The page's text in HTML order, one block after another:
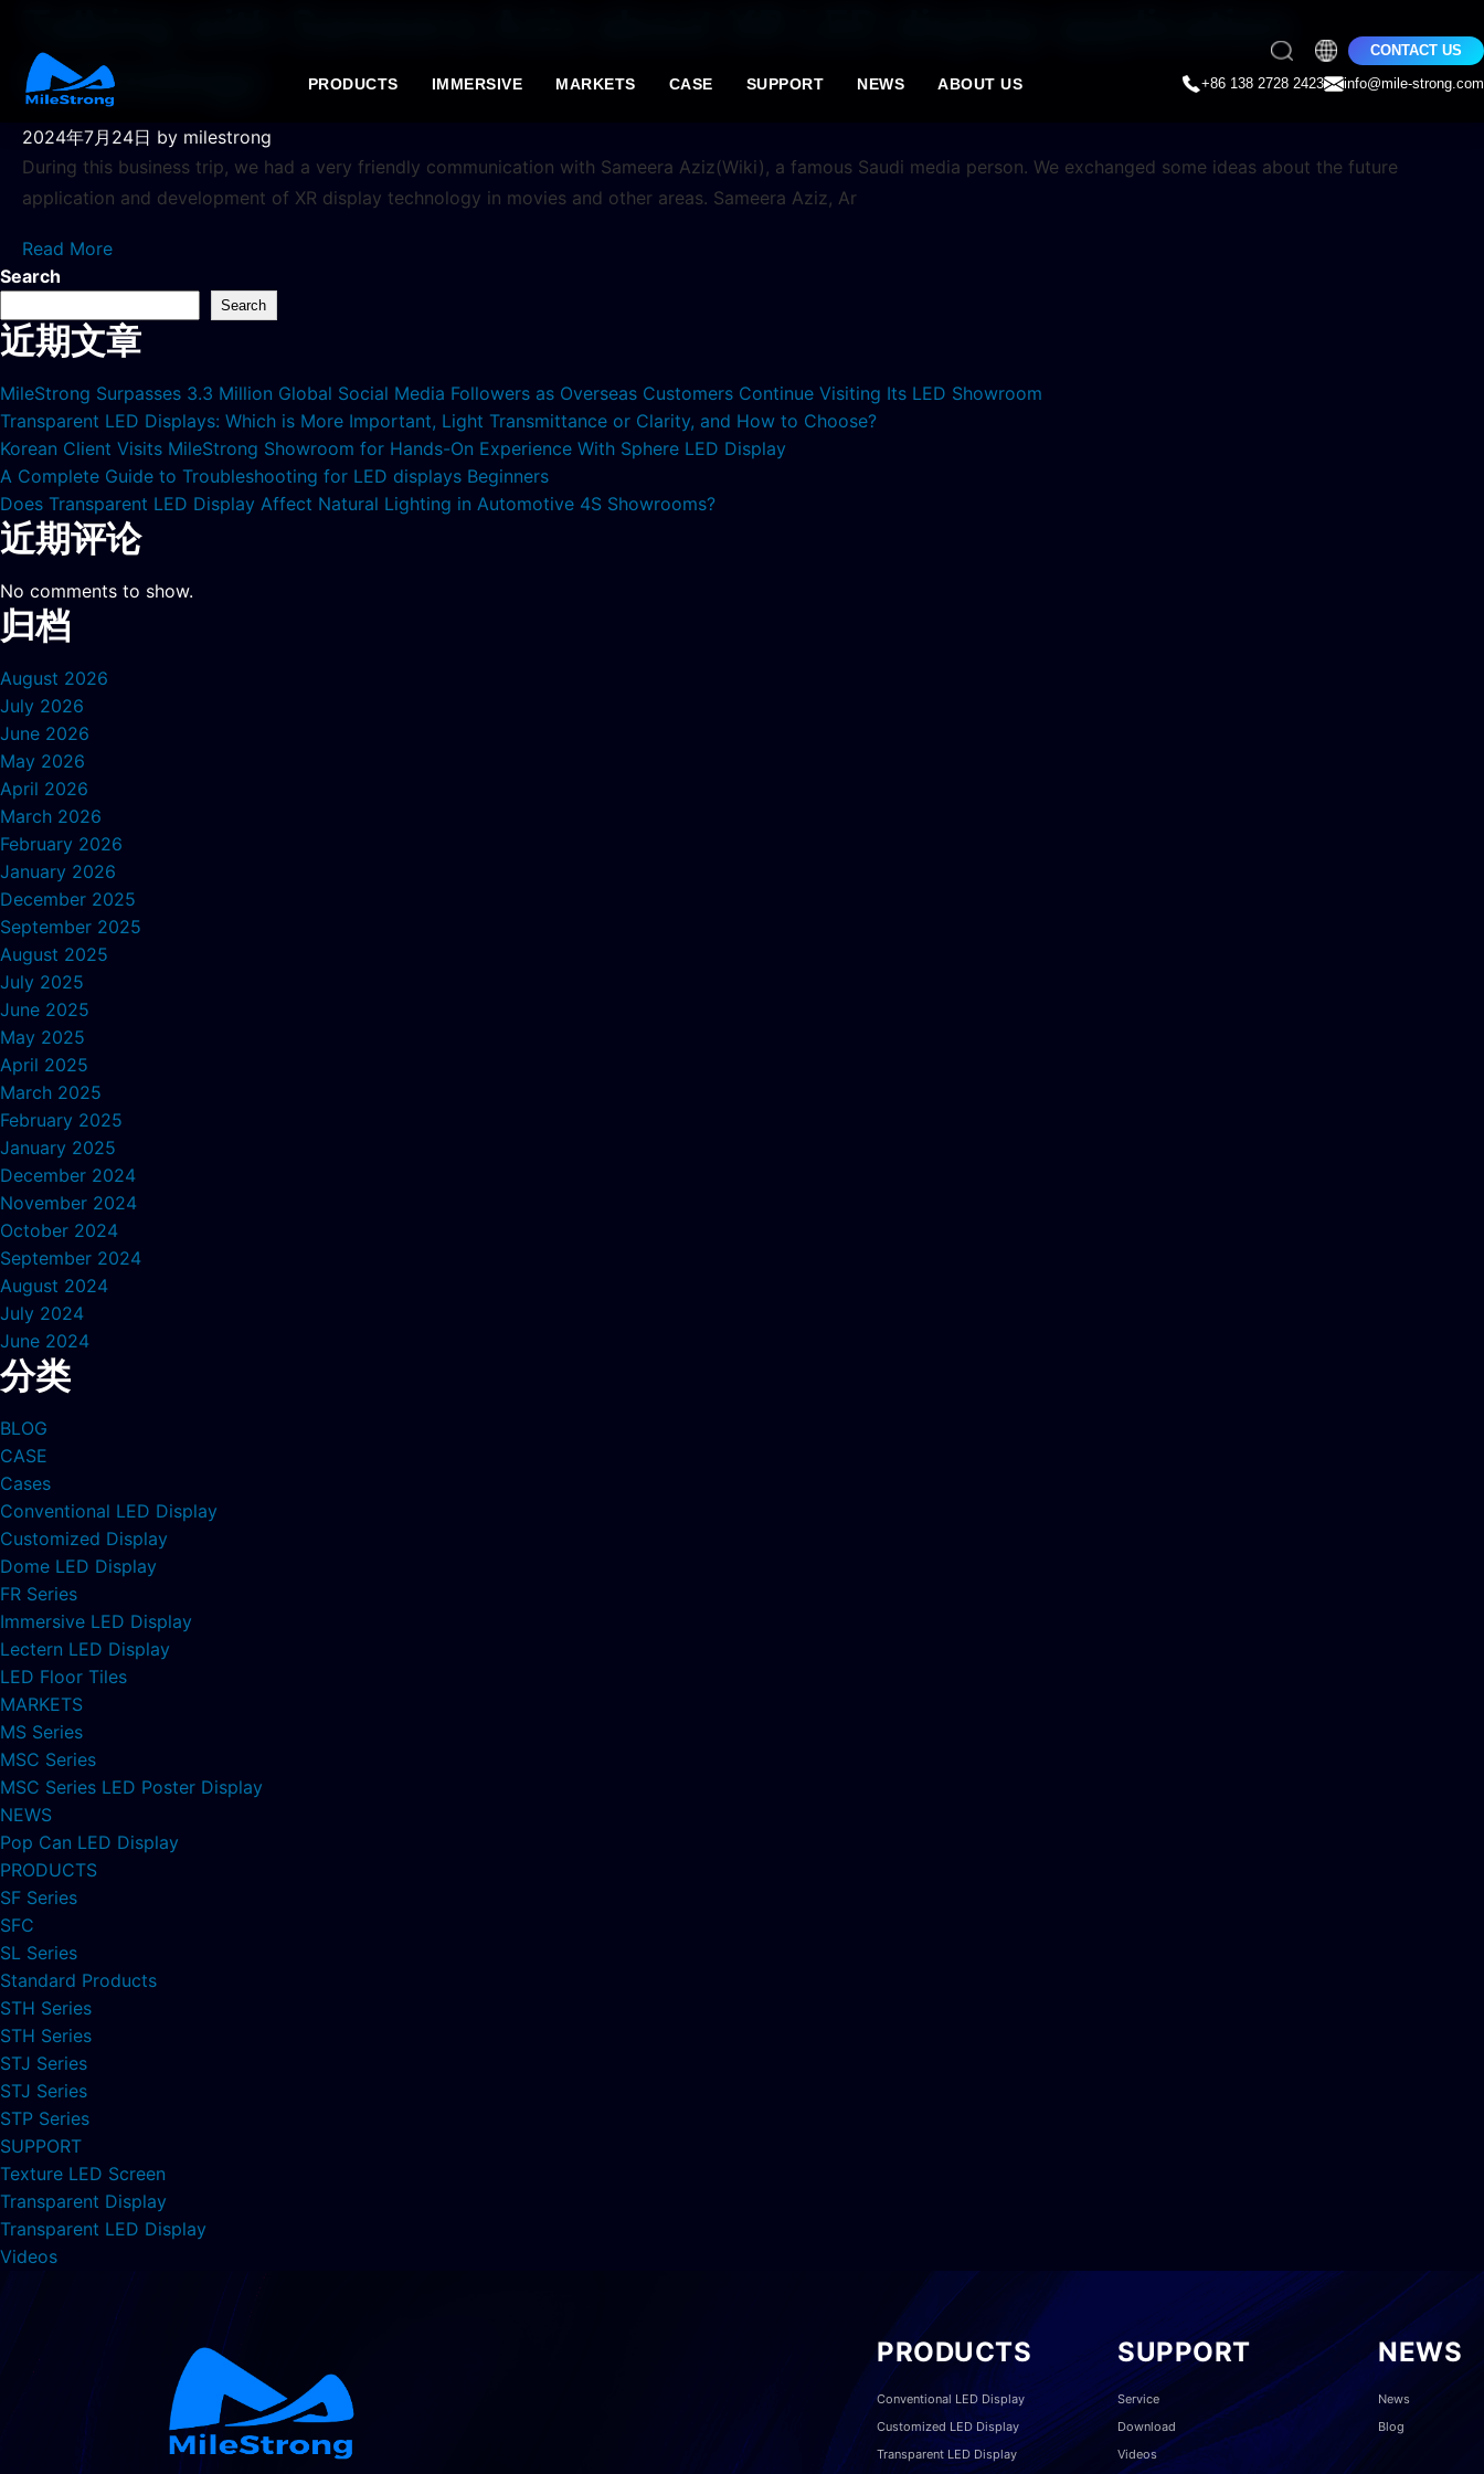
PRODUCTS IMMERSIVE MARKETS CASE SUPPORT NEWS ABOUT US
CONTACT US
+86 138 2728 2423
info@mile-strong.com
Talking with Sameera Aziz about XR LED display application
technology
2024年7月24日 by milestrong
During this business trip, we had a very friendly communication with Sameera Aziz(Wiki), a famous Saudi media person. We exchanged some ideas about the future
application and development of XR display technology in movies and other areas. Sameera Aziz, Ar
Read More
Search
Search
近期文章
MileStrong Surpasses 3.3 Million Global Social Media Followers as Overseas Customers Continue Visiting Its LED Showroom
Transparent LED Displays: Which is More Important, Light Transmittance or Clarity, and How to Choose?
Korean Client Visits MileStrong Showroom for Hands-On Experience With Sphere LED Display
A Complete Guide to Troubleshooting for LED displays Beginners
Does Transparent LED Display Affect Natural Lighting in Automotive 4S Showrooms?
近期评论
No comments to show.
归档
August 2026
July 2026
June 2026
May 2026
April 2026
March 2026
February 2026
January 2026
December 2025
September 2025
August 2025
July 2025
June 2025
May 2025
April 2025
March 2025
February 2025
January 2025
December 2024
November 2024
October 2024
September 2024
August 2024
July 2024
June 2024
分类
BLOG
CASE
Cases
Conventional LED Display
Customized Display
Dome LED Display
FR Series
Immersive LED Display
Lectern LED Display
LED Floor Tiles
MARKETS
MS Series
MSC Series
MSC Series LED Poster Display
NEWS
Pop Can LED Display
PRODUCTS
SF Series
SFC
SL Series
Standard Products
STH Series
STH Series
STJ Series
STJ Series
STP Series
SUPPORT
Texture LED Screen
Transparent Display
Transparent LED Display
Videos
PRODUCTS
Conventional LED Display
Customized LED Display
Transparent LED Display
SUPPORT
Service
Download
Videos
NEWS
News
Blog